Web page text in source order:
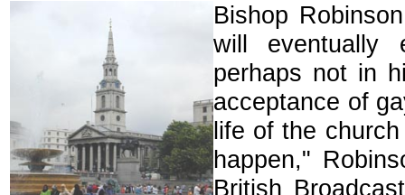
Bishop
will eventually
perhaps not in
acceptance of
life of the
happen,"
British